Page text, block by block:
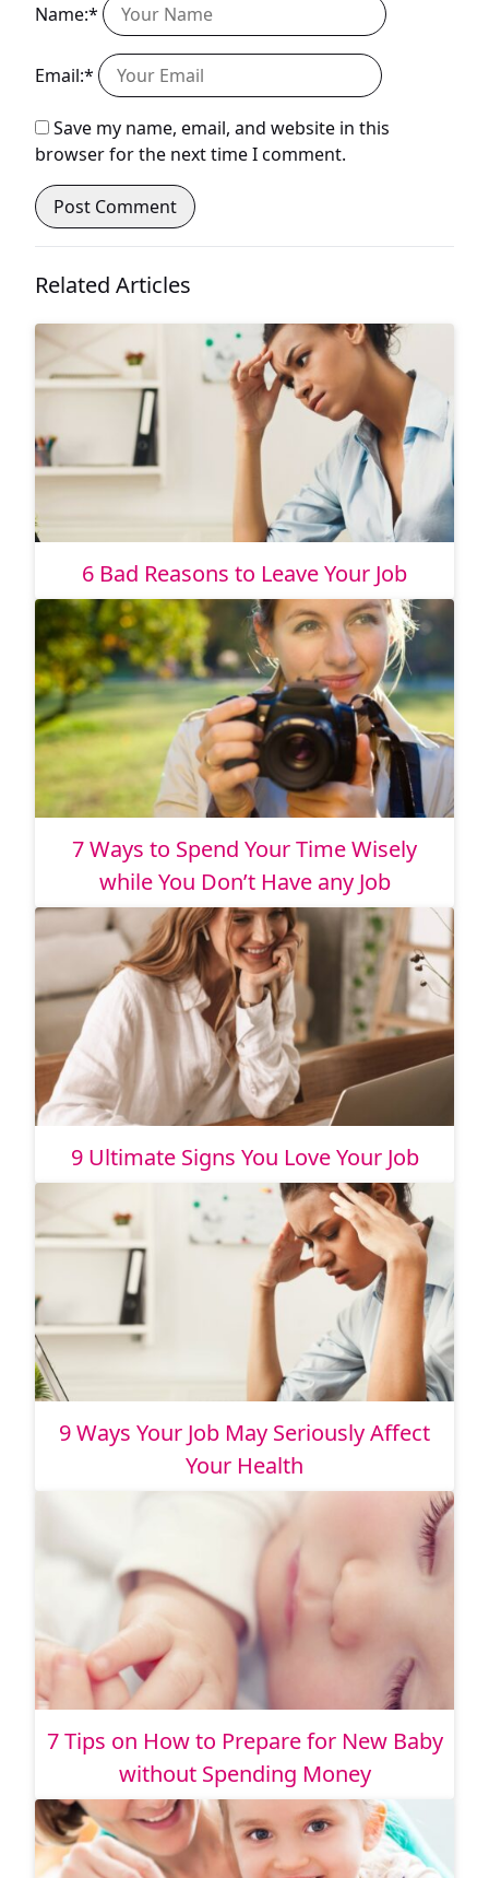
Name:*
Email:*
Save my name, email, and website in this
browser for the next time I comment.
Related Articles
6 Bad Reasons to Leave Your Job
7 Ways to Spend Your Time Wisely
while You Don’t Have any Job
9 Ultimate Signs You Love Your Job
9 Ways Your Job May Seriously Affect
Your Health
7 Tips on How to Prepare for New Baby
without Spending Money